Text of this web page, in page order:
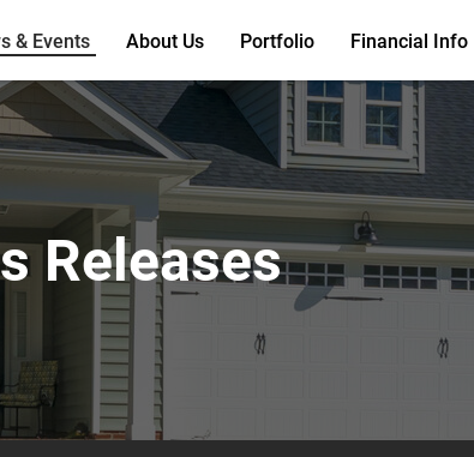
& Events About Us Portfolio Financial Info
Releases